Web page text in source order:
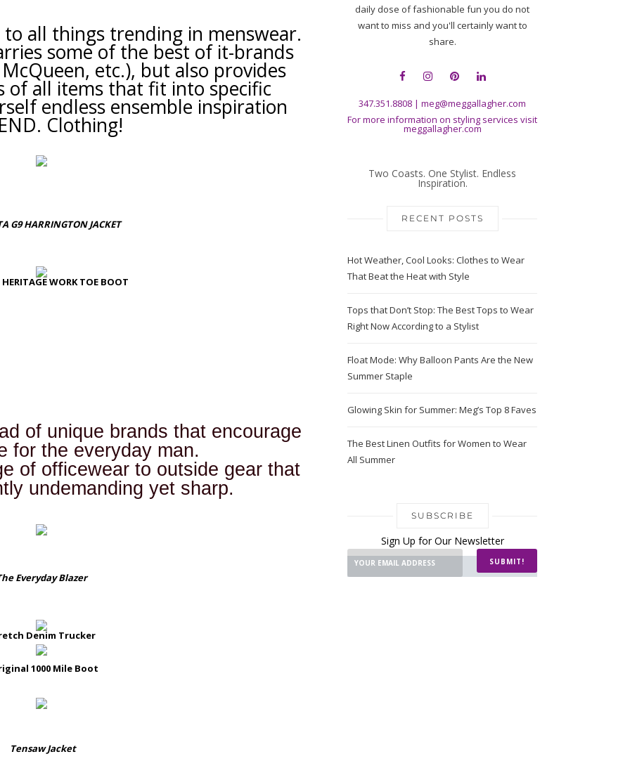
to all things trending in menswear.
some of the best of it-brands
etc.), but also provides
of all items that fit into specific
endlessensemble inspiration
Clothing!
G9 HARRINGTON JACKET
HERITAGE WORK TOE BOOT
of unique brands that encourage
for the everyday man.
of officewear to outside gear that
undemanding yet sharp.
Everyday Blazer
Denim Trucker
1000 Mile Boot
Tensaw Jacket
daily dose of fashionable fun you do not
want to miss and you'll certainly want to
share.
347.351.8808 | meg@meggallagher.com
For more information on styling services visit
meggallagher.com
Two Coasts. One Stylist. Endless
Inspiration.
RECENT POSTS
Hot Weather, Cool Looks: Clothes to Wear
That Beat the Heat with Style
Tops that Don’t Stop: The Best Tops to Wear
Right Now According to a Stylist
Float Mode: Why Balloon Pants Are the New
Summer Staple
Glowing Skin for Summer: Meg’s Top 8 Faves
The Best Linen Outfits for Women to Wear
All Summer
SUBSCRIBE
Sign Up for Our Newsletter
SUBMIT!